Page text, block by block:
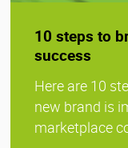
10 steps to
success
Here are 10
new brand is
marketplace